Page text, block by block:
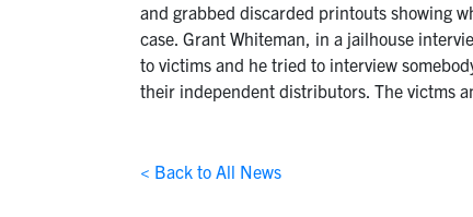
and grabbed discarded printouts showing
case. Grant Whiteman, in a jailhouse
to victims and he tried to interview
their independent distributors. The victms
< Back to All News